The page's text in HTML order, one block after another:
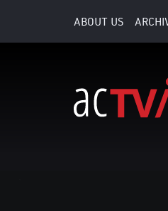
ABOUT US